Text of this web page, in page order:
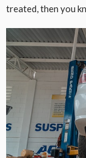
treated, then you